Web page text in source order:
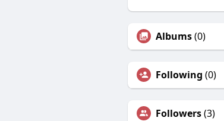
Albums(0)
Following (0)
Followers(3)